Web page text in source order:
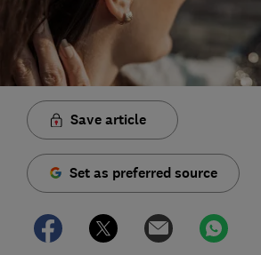
Save article
Set as preferred source